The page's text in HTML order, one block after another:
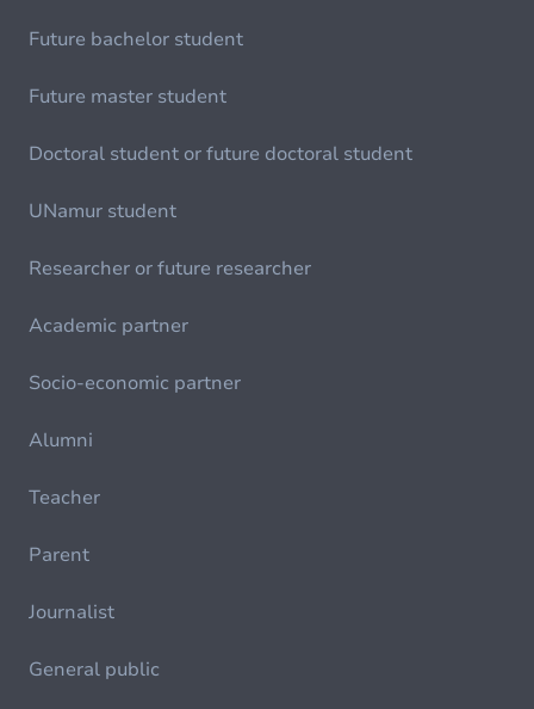
Future bachelor student
Future master student
Doctoral student or future doctoral student
UNamur student
Researcher or future researcher
Academic partner
Socio-economic partner
Alumni
Teacher
Parent
Journalist
General public